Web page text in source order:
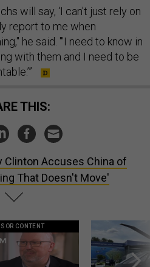
will say, ‘I can't just rely on
report to me when
he said. "'I need to know in
with them and I need to be
THIS:
Clinton Accuses China of
That Doesn't Move'
CONTENT